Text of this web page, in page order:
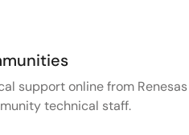
support online from Renesas
technical staff.